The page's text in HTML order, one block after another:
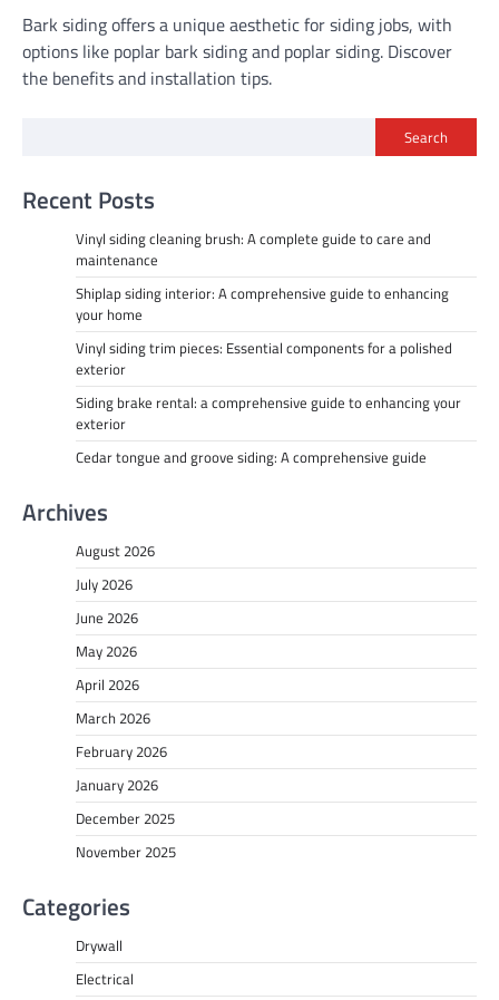
Bark siding offers a unique aesthetic for siding jobs, with
options like poplar bark siding and poplar siding. Discover
the benefits and installation tips.
Search
Recent Posts
Vinyl siding cleaning brush: A complete guide to care and
maintenance
Shiplap siding interior: A comprehensive guide to enhancing
your home
Vinyl siding trim pieces: Essential components for a polished
exterior
Siding brake rental: a comprehensive guide to enhancing your
exterior
Cedar tongue and groove siding: A comprehensive guide
Archives
August 2026
July 2026
June 2026
May 2026
April 2026
March 2026
February 2026
January 2026
December 2025
November 2025
Categories
Drywall
Electrical